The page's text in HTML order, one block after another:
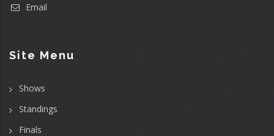
Email
Site Menu
Shows
Standings
Finals